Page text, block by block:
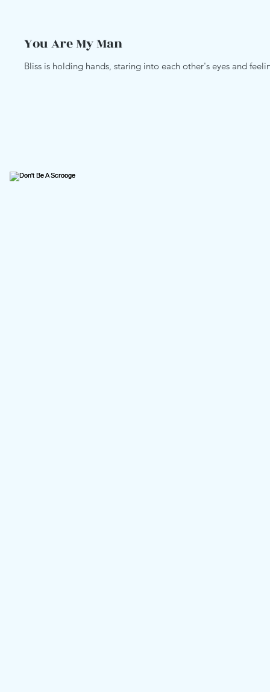
You Are My Man
Bliss is holding hands, staring into each other's eyes and